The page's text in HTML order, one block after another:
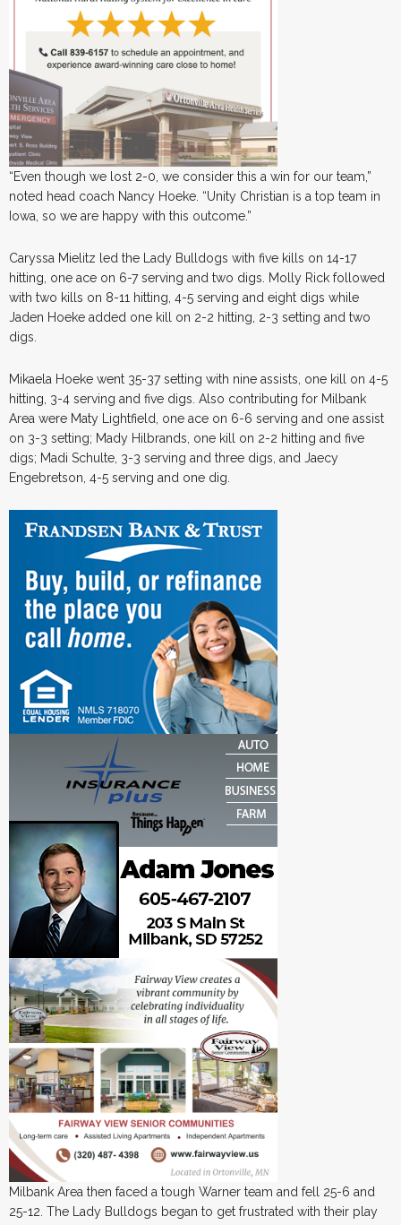
“Even though we lost 2-0, we consider this a win for our team,”
noted head coach Nancy Hoeke. “Unity Christian is a top team in
Iowa, so we are happy with this outcome.”
Caryssa Mielitz led the Lady Bulldogs with five kills on 14-17
hitting, one ace on 6-7 serving and two digs. Molly Rick followed
with two kills on 8-11 hitting, 4-5 serving and eight digs while
Jaden Hoeke added one kill on 2-2 hitting, 2-3 setting and two
digs.
Mikaela Hoeke went 35-37 setting with nine assists, one kill on 4-5
hitting, 3-4 serving and five digs. Also contributing for Milbank
Area were Maty Lightfield, one ace on 6-6 serving and one assist
on 3-3 setting; Mady Hilbrands, one kill on 2-2 hitting and five
digs; Madi Schulte, 3-3 serving and three digs, and Jaecy
Engebretson, 4-5 serving and one dig.
Milbank Area then faced a tough Warner team and fell 25-6 and
25-12. The Lady Bulldogs began to get frustrated with their play